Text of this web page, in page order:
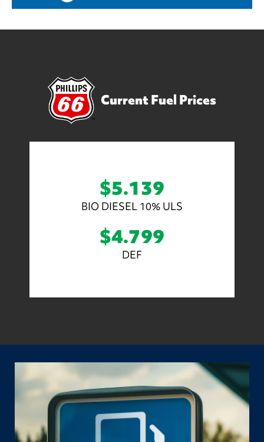
Current Fuel Prices
$5.139
BIO DIESEL 10% ULS
$4.799
DEF